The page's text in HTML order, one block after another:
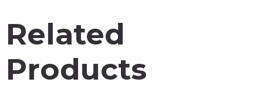
Related
Products